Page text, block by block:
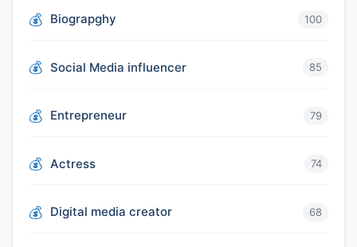
Biograpghy 100
Social Media influencer 85
Entrepreneur 79
Actress 74
Digital media creator 68